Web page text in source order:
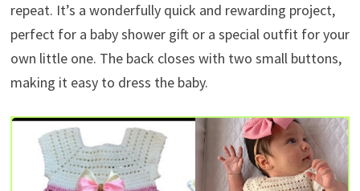
repeat. It’s a wonderfully quick and rewarding project,
perfect for a baby shower gift or a special outfit for your
own little one. The back closes with two small buttons,
making it easy to dress the baby.